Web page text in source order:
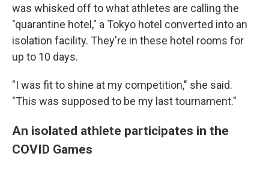
was whisked off to what athletes are calling the
"quarantine hotel," a Tokyo hotel converted into an
isolation facility. They're in these hotel rooms for
up to 10 days.
"I was fit to shine at my competition," she said.
"This was supposed to be my last tournament."
An isolated athlete participates in the
COVID Games